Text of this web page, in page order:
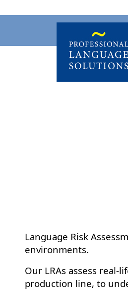
Language Risk
environments.
Our LRAs assess real-
production line, to